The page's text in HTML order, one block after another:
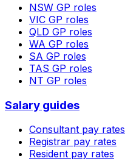
NSW GP roles
VIC GP roles
QLD GP roles
WA GP roles
SA GP roles
TAS GP roles
NT GP roles
Salary guides
Consultant pay rates
Registrar pay rates
Resident pay rates